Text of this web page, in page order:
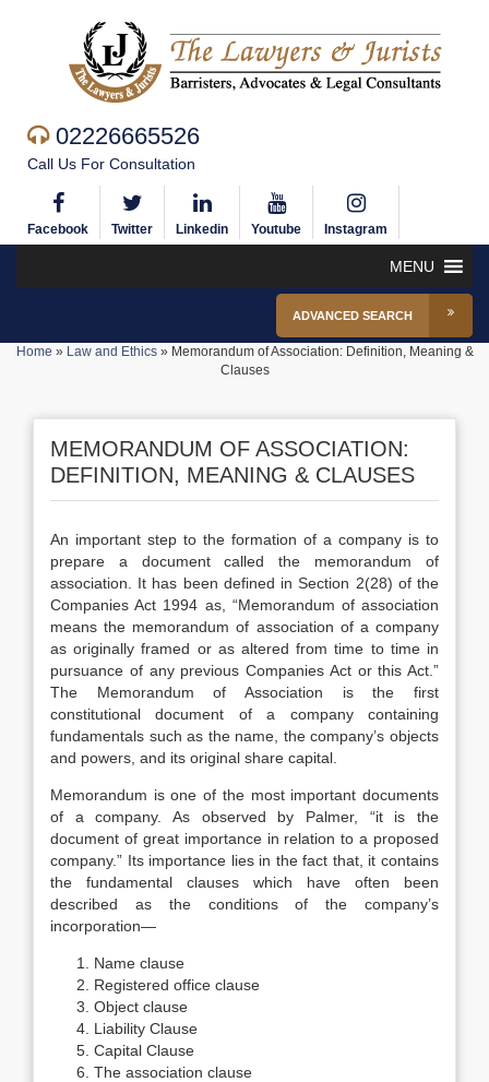
02226665526
Call Us For Consultation
Facebook Twitter Linkedin Youtube Instagram
MENU
ADVANCED SEARCH
Home » Law and Ethics» Memorandum of Association: Definition, Meaning &
Clauses
MEMORANDUM OF ASSOCIATION:
DEFINITION, MEANING & CLAUSES
An important step to the formation of a company is to
prepare a document called the memorandum of
association. It has been defined in Section 2(28) of the
Companies Act 1994 as, “Memorandum of association
means the memorandum of association of a company
as originally framed or as altered from time to time in
pursuance of any previous Companies Act or this Act.”
The Memorandum of Association is the first
constitutional document of a company containing
fundamentals such as the name, the company’s objects
and powers, and its original share capital.
Memorandum is one of the most important documents
of a company. As observed by Palmer, “it is the
document of great importance in relation to a proposed
company.” Its importance lies in the fact that, it contains
the fundamental clauses which have often been
described as the conditions of the company’s
incorporation—
Name clause
Registered office clause
Object clause
Liability Clause
Capital Clause
The association clause